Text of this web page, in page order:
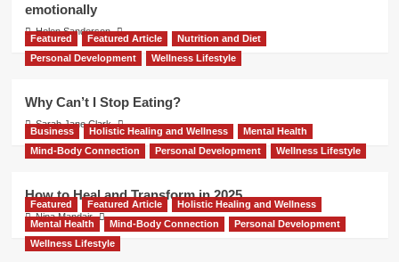
emotionally
Helen Sanderson
Featured Featured Article
Nutrition and Diet
Personal Development
Wellness Lifestyle
Why Can’t I Stop Eating?
Sarah Jane Clark
Business Holistic Healing and Wellness
Mental Health
Mind-Body Connection
Personal Development Wellness Lifestyle
How to Heal and Transform in 2025
Nina Mandair
Featured Featured Article
Holistic Healing and Wellness
Mental Health
Mind-Body Connection
Personal Development
Wellness Lifestyle